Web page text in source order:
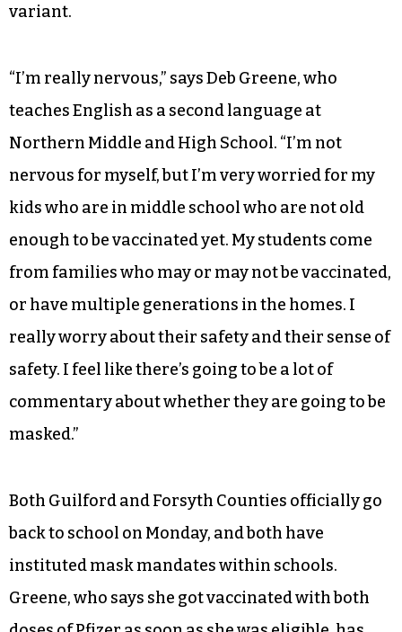
variant.
“I’m really nervous,” says Deb Greene, who
teaches English as a second language at
Northern Middle and High School. “I’m not
nervous for myself, but I’m very worried for my
kids who are in middle school who are not old
enough to be vaccinated yet. My students come
from families who may or may not be vaccinated,
or have multiple generations in the homes. I
really worry about their safety and their sense of
safety. I feel like there’s going to be a lot of
commentary about whether they are going to be
masked.”
Both Guilford and Forsyth Counties officially go
back to school on Monday, and both have
instituted mask mandates within schools.
Greene, who says she got vaccinated with both